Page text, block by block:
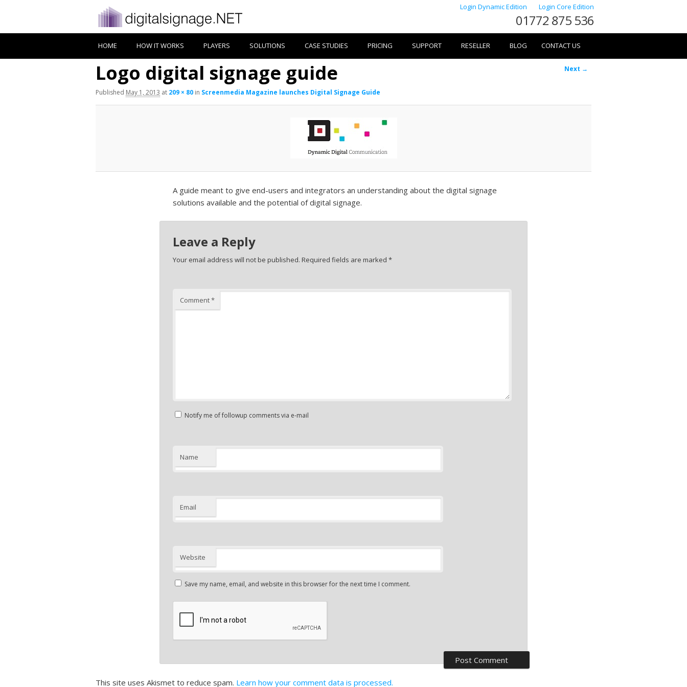
Login Dynamic Edition Login Core Edition
01772 875 536
HOME HOW IT WORKS PLAYERS SOLUTIONS CASE STUDIES PRICING SUPPORT RESELLER BLOG CONTACT US
Image
Next →
Logo digital signage guide
Published May 1, 2013 at 209 × 80 in Screenmedia Magazine launches Digital Signage Guide
A guide meant to give end-users and integrators an understanding about the digital signage
solutions available and the potential of digital signage.
Leave a Reply
Your email address will not be published. Required fields are marked *
Comment*
Notify me of followup comments via e-mail
Name
Email
Website
Save my name, email, and website in this browser for the next time I comment.
This site uses Akismet to reduce spam. Learn how your comment data is processed.